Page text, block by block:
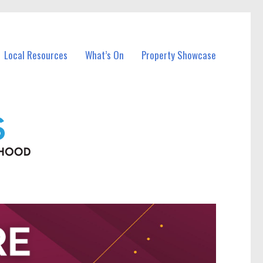
Local Resources What’s On Property Showcase